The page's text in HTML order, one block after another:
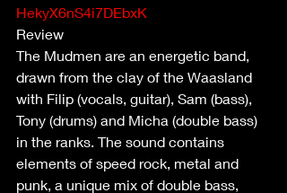
HekyX6nS4i7DEbxK
Review
The Mudmen are an energetic band,
drawn from the clay of the Waasland
with Filip (vocals, guitar), Sam (bass),
Tony (drums) and Micha (double bass)
in the ranks. The sound contains
elements of speed rock, metal and
punk, a unique mix of double bass,